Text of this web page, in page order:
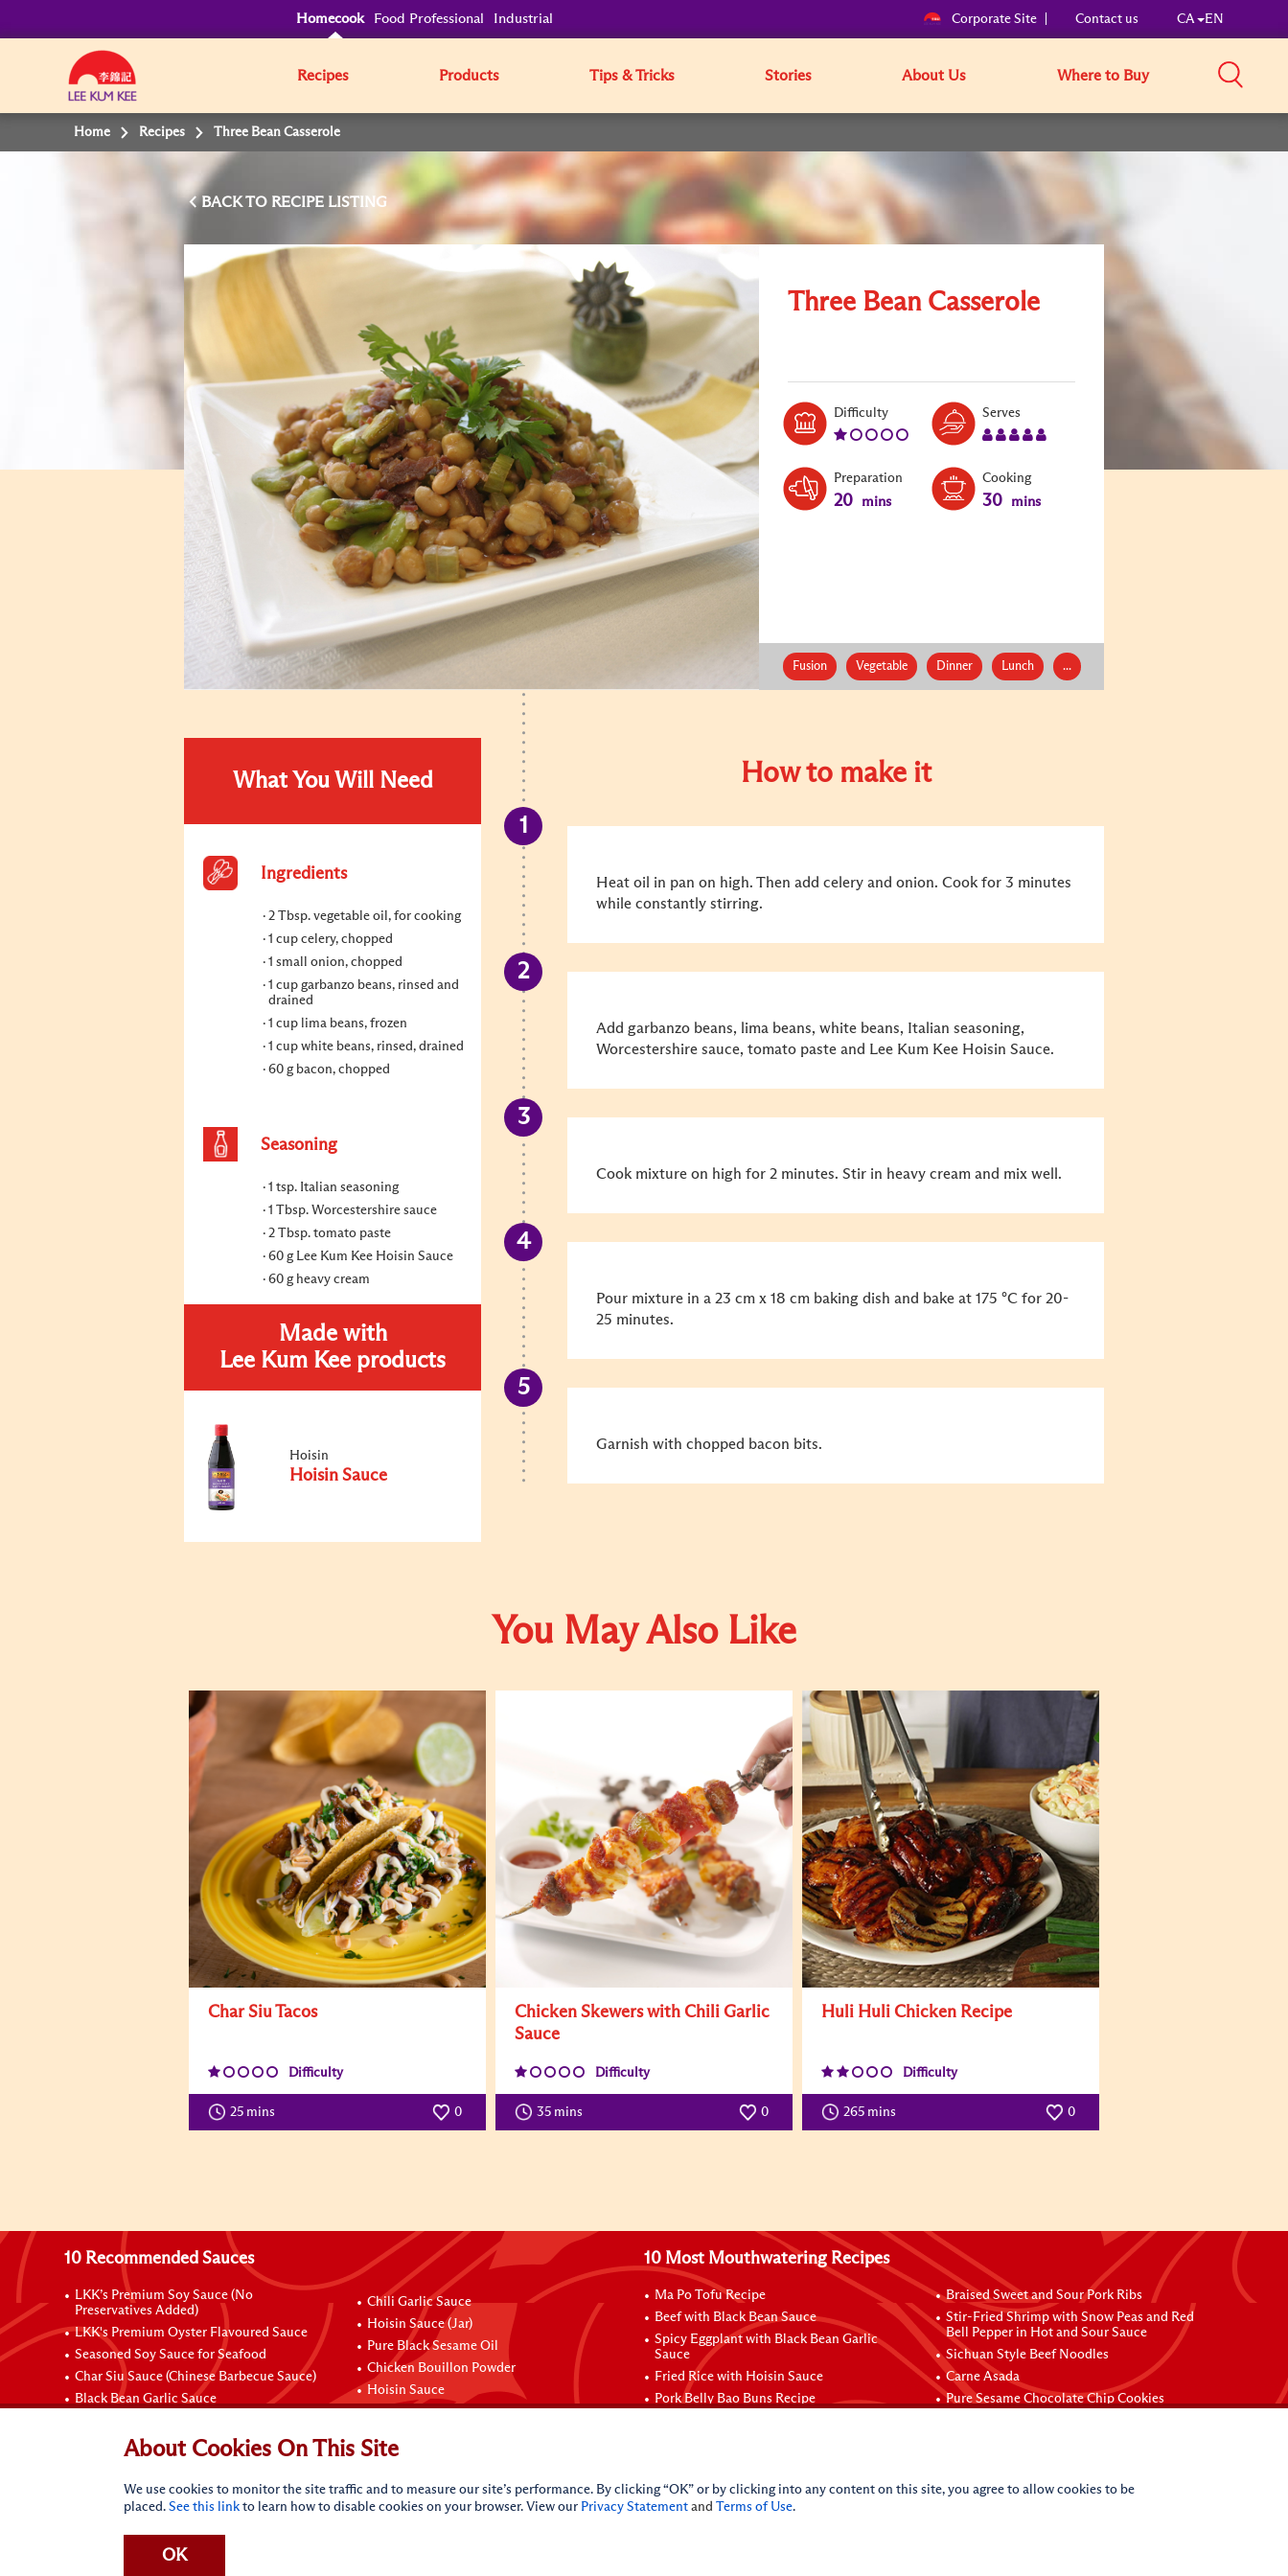
Homecook Food Professional Industrial Corporate Site Contact us CA EN
Recipes Products Tips & Tricks Stories About Us Where to Buy
Home Recipes Three Bean Casserole
BACK TO
Three Bean Casserole
DifficultyLevel:
Serves
Preparation
20 mins
Cooking
30 mins
Fusion Vegetable Dinner Lunch ...
What You Will Need
Ingredients
2 Tbsp. vegetable oil, for cooking
1 cup celery, chopped
1 small onion, chopped
1 cup garbanzo beans, rinsed and
drained
1 cup lima beans, frozen
1 cup white beans, rinsed, drained
60 g bacon, chopped
Seasoning
1 tsp. Italian seasoning
1 Tbsp. Worcestershire sauce
2 Tbsp. tomato paste
60 g Lee Kum Kee Hoisin Sauce
60 g heavy cream
Made with
Lee Kum Kee products
Hoisin
Hoisin Sauce
How to make it
Heat oil in pan on high. Then add celery and onion. Cook for 3 minutes
while constantly stirring.
Add garbanzo beans, lima beans, white beans, Italian seasoning,
Worcestershire sauce, tomato paste and Lee Kum Kee Hoisin Sauce.
Cook mixture on high for 2 minutes. Stir in heavy cream and mix well.
Pour mixture in a 23 cm x 18 cm baking dish and bake at 175 °C for 20-
25 minutes.
Garnish with chopped bacon bits.
You May Also Like
Char Siu Tacos
Difficulty
25 mins 0
Chicken Skewers with Chili Garlic
Sauce
Difficulty
35 mins 0
Huli Huli Chicken Recipe
Difficulty
265 mins 0
10 Recommended Sauces
LKK’s Premium Soy Sauce (No
Preservatives Added)
LKK's Premium Oyster Flavoured Sauce
Seasoned Soy Sauce for Seafood
Char Siu Sauce (Chinese Barbecue Sauce)
Black Bean Garlic Sauce
Chili Garlic Sauce
Hoisin Sauce (Jar)
Pure Black Sesame Oil
Chicken Bouillon Powder
Hoisin Sauce
10 Most Mouthwatering Recipes
Ma Po Tofu Recipe
Beef with Black Bean Sauce
Spicy Eggplant with Black Bean Garlic
Sauce
Fried Rice with Hoisin Sauce
Pork Belly Bao Buns Recipe
Braised Sweet and Sour Pork Ribs
Stir-Fried Shrimp with Snow Peas and Red
Bell Pepper in Hot and Sour Sauce
Sichuan Style Beef Noodles
Carne Asada
Pure Sesame Chocolate Chip Cookies
Contact UsAbout Cookies On This Site
We use cookies to monitor the site traffic and to measure our site’s performance. By clicking “OK” or by clicking into any content on this site, you agree to allow cookies to be
placed.See this link to learn how to disable cookies on your browser. View our Privacy Statement andTerms of Use.
OK